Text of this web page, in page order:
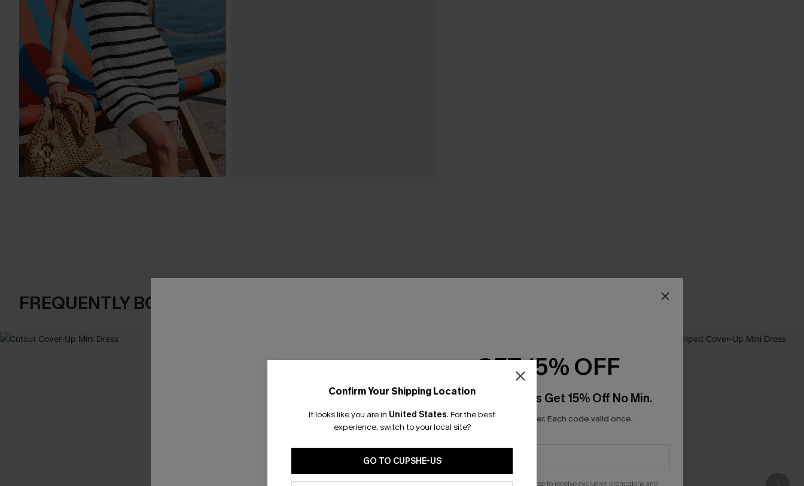
FREQUENTLY BOUGHT TOGETHER
Confirm Your Shipping Location
It looks like you are in United States. For the best
experience, switch to your local site?
GO TO CUPSHE-US
GET 15% OFF
Email Subscribers Get 15% Off No Min.
*One code per order. Each code valid once.
By clicking this button, you agree to receive exclusive promotions and